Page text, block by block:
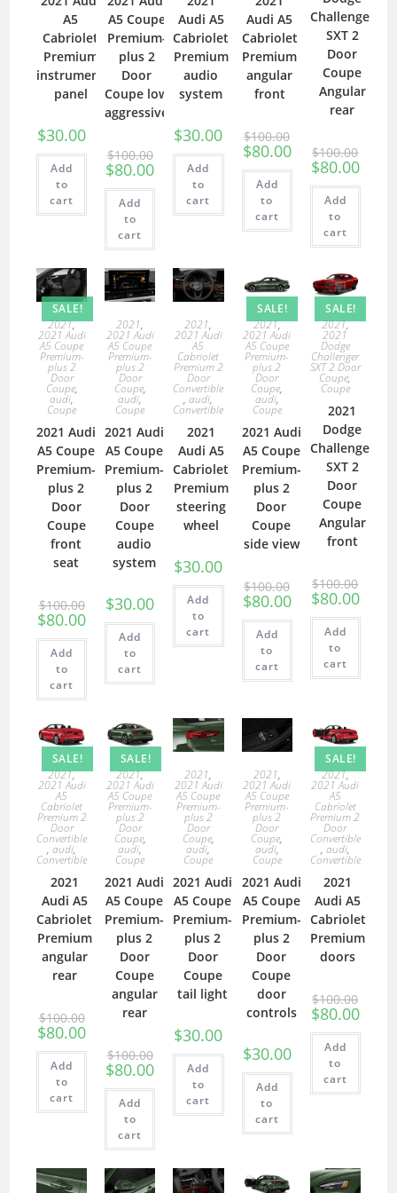
A5
Cabriolet
Premium
instrument
panel
$30.00
Add
to
cart
A5 Coupe
Premium-
plus 2
Door
Coupe low
aggressive
$100.00
$80.00
Add
to
cart
Audi A5
Cabriolet
Premium
audio
system
$30.00
Add
to
cart
Audi A5
Cabriolet
Premium
angular
front
$100.00
$80.00
Add
to
cart
Challenger
SXT 2
Door
Coupe
Angular
rear
$100.00
$80.00
Add
to
cart
SALE!
2021,
2021 Audi
A5 Coupe
Premium-
plus 2
Door
Coupe,
audi,
Coupe
2021 Audi
A5 Coupe
Premium-
plus 2
Door
Coupe
front
seat
$100.00
$80.00
Add
to
cart
2021,
2021 Audi
A5 Coupe
Premium-
plus 2
Door
Coupe,
audi,
Coupe
2021 Audi
A5 Coupe
Premium-
plus 2
Door
Coupe
audio
system
$30.00
Add
to
cart
2021,
2021 Audi
A5
Cabriolet
Premium 2
Door
Convertible
,audi,
Convertible
2021
Audi A5
Cabriolet
Premium
steering
wheel
$30.00
Add
to
cart
SALE!
2021,
2021 Audi
A5 Coupe
Premium-
plus 2
Door
Coupe,
audi,
Coupe
2021 Audi
A5 Coupe
Premium-
plus 2
Door
Coupe
side view
$100.00
$80.00
Add
to
cart
SALE!
2021,
2021
Dodge
Challenger
SXT 2 Door
Coupe,
Coupe
2021
Dodge
Challenger
SXT 2
Door
Coupe
Angular
front
$100.00
$80.00
Add
to
cart
SALE!
2021,
2021 Audi
A5
Cabriolet
Premium 2
Door
Convertible
,audi,
Convertible
2021
Audi A5
Cabriolet
Premium
angular
rear
$100.00
$80.00
Add
to
cart
SALE!
2021,
2021 Audi
A5 Coupe
Premium-
plus 2
Door
Coupe,
audi,
Coupe
2021 Audi
A5 Coupe
Premium-
plus 2
Door
Coupe
angular
rear
$100.00
$80.00
Add
to
cart
2021,
2021 Audi
A5 Coupe
Premium-
plus 2
Door
Coupe,
audi,
Coupe
2021 Audi
A5 Coupe
Premium-
plus 2
Door
Coupe
tail light
$30.00
Add
to
cart
2021,
2021 Audi
A5 Coupe
Premium-
plus 2
Door
Coupe,
audi,
Coupe
2021 Audi
A5 Coupe
Premium-
plus 2
Door
Coupe
door
controls
$30.00
Add
to
cart
SALE!
2021,
2021 Audi
A5
Cabriolet
Premium 2
Door
Convertible
, audi,
Convertible
2021
Audi A5
Cabriolet
Premium
doors
$100.00
$80.00
Add
to
cart